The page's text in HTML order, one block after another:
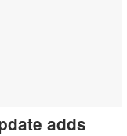
adds